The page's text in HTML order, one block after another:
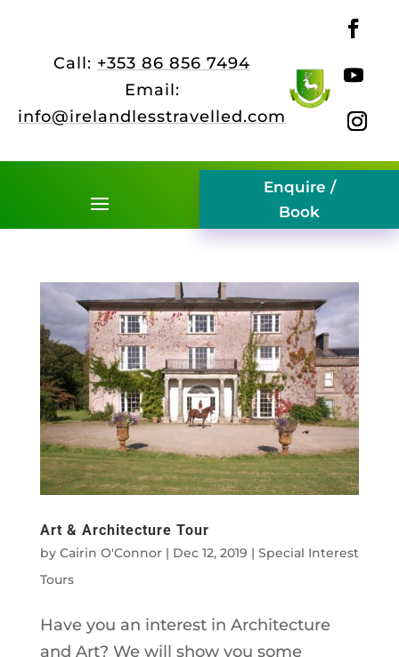
Call: +353 86 856 7494
Email:
info@irelandlesstravelled.com
Enquire /
Book
Art & Architecture Tour
by Cairin O'Connor| Dec 12, 2019 | Special Interest
Tours
Have you an interest in Architecture
and Art? We will show you some